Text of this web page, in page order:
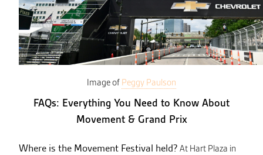
Image of Peggy Paulson
FAQs: Everything You Need to Know About
Movement & Grand Prix
Where is the Movement Festival held? At Hart Plaza in